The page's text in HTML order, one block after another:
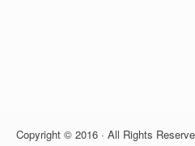
Copyright © 2016 · All Rights